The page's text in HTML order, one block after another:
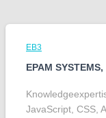
EB3
EPAM
JavaScript, CSS,